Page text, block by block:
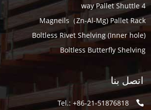
4 way Pallet Shuttle
Magneils（Zn-Al-Mg) Pallet Rack
Boltless Rivet Shelving (Inner hole)
Boltless Butterfly Shelving
اتصل بنا
Tel.: +86-21-51876818